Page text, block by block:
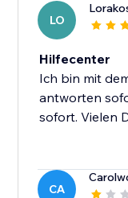
LO
Hilfecenter
Ich bin mit
antworten
sofort. Vielen
CA